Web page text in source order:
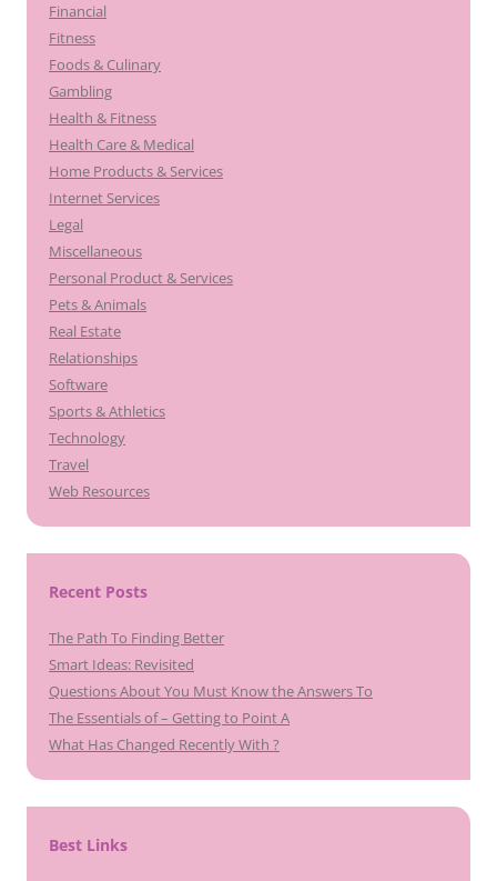
Financial
Fitness
Foods & Culinary
Gambling
Health & Fitness
Health Care & Medical
Home Products & Services
Internet Services
Legal
Miscellaneous
Personal Product & Services
Pets & Animals
Real Estate
Relationships
Software
Sports & Athletics
Technology
Travel
Web Resources
Recent Posts
The Path To Finding Better
Smart Ideas: Revisited
Questions About You Must Know the Answers To
The Essentials of – Getting to Point A
What Has Changed Recently With ?
Best Links